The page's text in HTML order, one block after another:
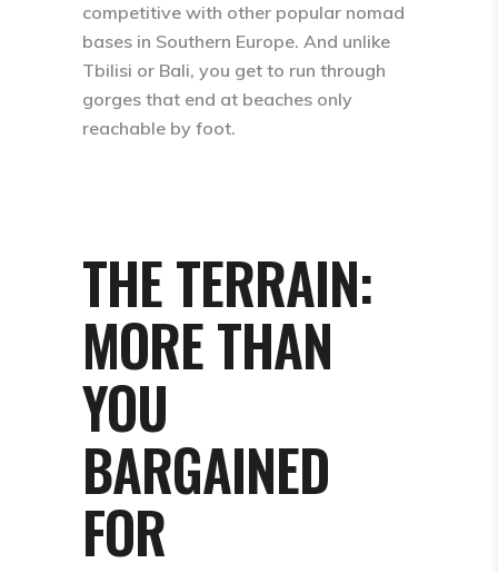
competitive with other popular nomad
bases in Southern Europe. And unlike
Tbilisi or Bali, you get to run through
gorges that end at beaches only
reachable by foot.
THE TERRAIN:
MORE THAN
YOU
BARGAINED
FOR